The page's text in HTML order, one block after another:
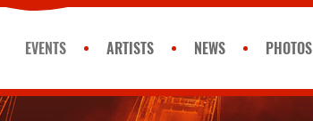
EVENTS ARTISTS NEWS PHOTOS